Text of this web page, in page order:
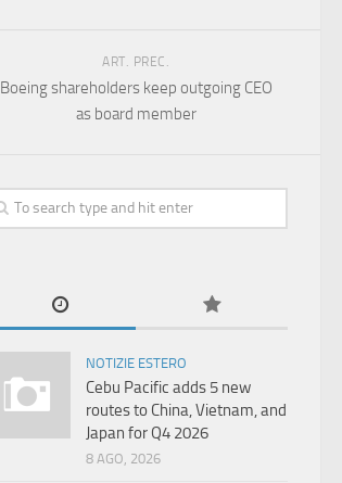
ART. PREC.
Boeing shareholders keep outgoing CEO
as board member
NOTIZIE ESTERO
Cebu Pacific adds 5 new
routes to China, Vietnam, and
Japan for Q4 2026
8 AGO, 2026